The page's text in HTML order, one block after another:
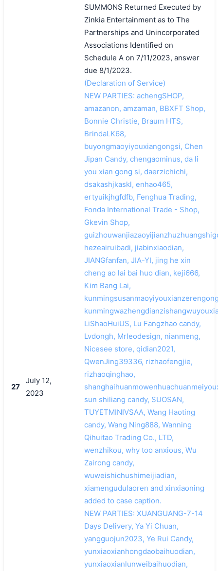
27
July 12,
2023
SUMMONS Returned Executed by
Zinkia Entertainment as to The
Partnerships and Unincorporated
Associations Identified on
Schedule A on 7/11/2023, answer
due 8/1/2023.
(Declaration of Service)
NEW PARTIES: achengSHOP,
amazanon, amzaman, BBXFT Shop,
Bonnie Christie, Braum HTS,
BrindaLK68,
buyongmaoyiyouxiangongsi, Chen
Jipan Candy, chengaominus, da li
you xian gong si, daerzichichi,
dsakashjkaskl, enhao465,
ertyuikjhgfdfb, Fenghua Trading,
Fonda International Trade - Shop,
Gkevin Shop,
hezeairuibadi, jiabinxiaodian,
JIANGfanfan, JIA-YI, jing he xin
cheng ao lai bai huo dian, keji666,
Kim Bang Lai,
LiShaoHuiUS, Lu Fangzhao candy,
Lvdongh, Mrleodesign, nianmeng,
Nicesee store, qidian2021,
QwenJing39336, rizhaofengjie,
rizhaoqinghao,
sun shiliang candy, SUOSAN,
TUYETMINIVSAA, Wang Haoting
candy, Wang Ning888, Wanning
Qihuitao Trading Co., LTD,
wenzhikou, why too anxious, Wu
Zairong candy,
wuweishichushimeijiadian,
xiamengudulaoren and xinxiaoning
added to case caption.
NEW PARTIES: XUANGUANG-7-14
Days Delivery, Ya Yi Chuan,
yangguojun2023, Ye Rui Candy,
yunxiaoxianhongdaobaihuodian,
yunxiaoxianlunweibaihuodian,